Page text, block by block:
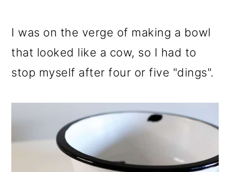
I was on the verge of making a bowl
that looked like a cow, so I had to
stop myself after four or five "dings".